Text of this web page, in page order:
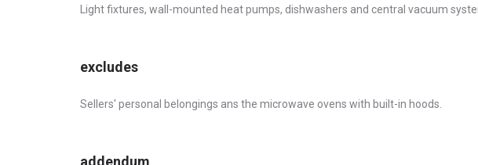
Light fixtures, wall-mounted heat pumps, dishwashers and central vacuum
excludes
Sellers' personal belongings ans the microwave ovens with built-in hoods.
addendum